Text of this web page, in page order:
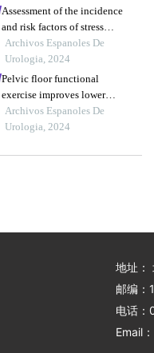
Assessment of the incidence
and risk factors of stress
urinary incontinence in
women after cervical cancer
surgery: a single-centre
retrospective study
Archivos Espanoles De
Urologia, 2024
Pelvic floor functional
exercise improves lower
urinary tract symptoms after
uterine fibroid surgery
Archivos Espanoles De
Urologia, 2024
地址：
邮编：
电话
Email